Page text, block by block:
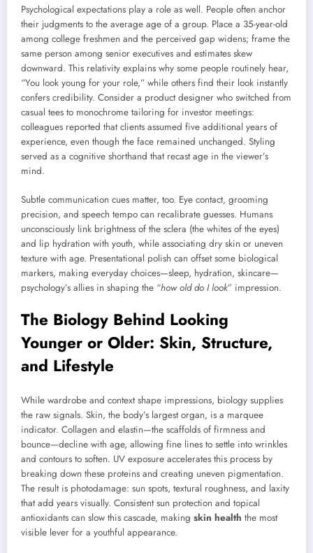
Psychological expectations play a role as well. People often anchor
their judgments to the average age of a group. Place a 35-year-old
among college freshmen and the perceived gap widens; frame the
same person among senior executives and estimates skew
downward. This relativity explains why some people routinely hear,
“You look young for your role,” while others find their look instantly
confers credibility. Consider a product designer who switched from
casual tees to monochrome tailoring for investor meetings:
colleagues reported that clients assumed five additional years of
experience, even though the face remained unchanged. Styling
served as a cognitive shorthand that recast age in the viewer’s
mind.
Subtle communication cues matter, too. Eye contact, grooming
precision, and speech tempo can recalibrate guesses. Humans
unconsciously link brightness of the sclera (the whites of the eyes)
and lip hydration with youth, while associating dry skin or uneven
texture with age. Presentational polish can offset some biological
markers, making everyday choices—sleep, hydration, skincare—
psychology’s allies in shaping the “how old do I look” impression.
The Biology Behind Looking
Younger or Older: Skin, Structure,
and Lifestyle
While wardrobe and context shape impressions, biology supplies
the raw signals. Skin, the body’s largest organ, is a marquee
indicator. Collagen and elastin—the scaffolds of firmness and
bounce—decline with age, allowing fine lines to settle into wrinkles
and contours to soften. UV exposure accelerates this process by
breaking down these proteins and creating uneven pigmentation.
The result is photodamage: sun spots, textural roughness, and laxity
that add years visually. Consistent sun protection and topical
antioxidants can slow this cascade, making skin health the most
visible lever for a youthful appearance.